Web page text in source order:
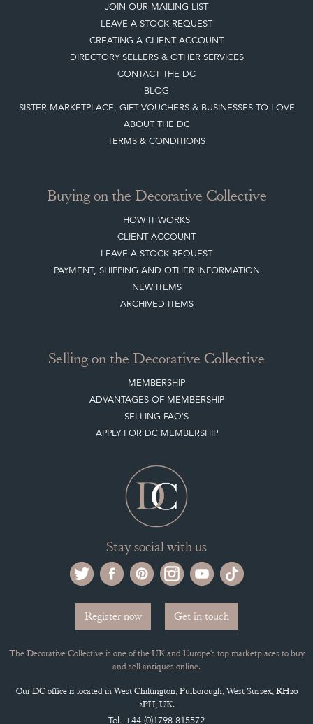
JOIN OUR MAILING LIST
LEAVE A STOCK REQUEST
CREATING A CLIENT ACCOUNT
DIRECTORY SELLERS & OTHER SERVICES
CONTACT THE DC
BLOG
SISTER MARKETPLACE, GIFT VOUCHERS & BUSINESSES TO LOVE
ABOUT THE DC
TERMS & CONDITIONS
Buying on the Decorative Collective
HOW IT WORKS
CLIENT ACCOUNT
LEAVE A STOCK REQUEST
PAYMENT, SHIPPING AND OTHER INFORMATION
NEW ITEMS
ARCHIVED ITEMS
Selling on the Decorative Collective
MEMBERSHIP
ADVANTAGES OF MEMBERSHIP
SELLING FAQ'S
APPLY FOR DC MEMBERSHIP
Stay social with us
Register now Get in touch
The Decorative Collective is one of the UK and Europe’s top marketplaces to buy
and sell antiques online.
Our DC office is located in West Chiltington, Pulborough, West Sussex, RH20
2PH, UK.
Tel. +44 (0)1798 815572